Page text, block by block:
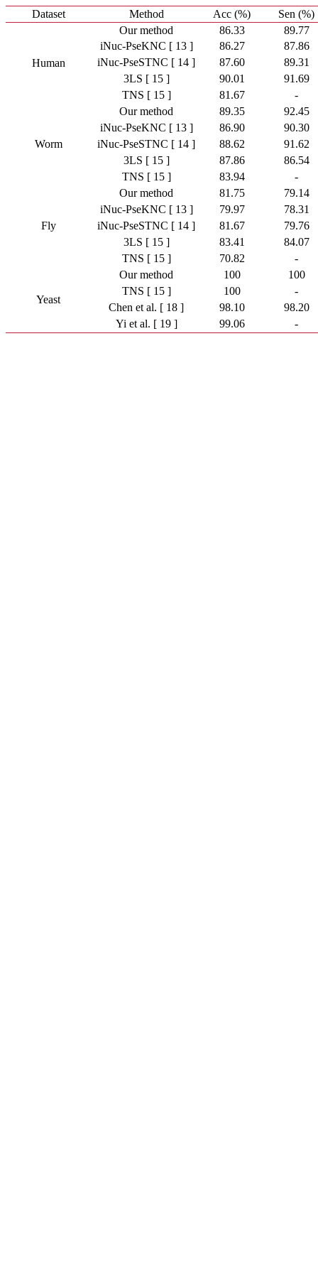
Dataset Method Acc (%) Sen (%)
Human
Our method 86.33
89.77
iNuc-PseKNC [ 13 ]
86.27
87.86
iNuc-PseSTNC [ 14 ]
87.60
89.31
3LS [ 15 ]
90.01
91.69
TNS [ 15 ]
81.67 -
Worm
Our method 89.35
92.45
iNuc-PseKNC [ 13 ]
86.90
90.30
iNuc-PseSTNC [ 14 ]
88.62
91.62
3LS [ 15 ]
87.86
86.54
TNS [ 15 ]
83.94 -
Fly
Our method 81.75
79.14
iNuc-PseKNC [ 13 ]
79.97
78.31
iNuc-PseSTNC [ 14 ]
81.67
79.76
3LS [ 15 ]
83.41
84.07
TNS [ 15 ]
70.82 -
Yeast
Our method 100
100
TNS [ 15 ]
100
-
Chen et al. [ 18 ]
98.10
98.20
Yi et al. [ 19 ]
99.06 -